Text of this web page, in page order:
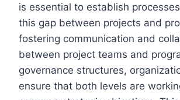
is essential to establish
this gap between projects and
fostering communication and
between project teams and
governance structures,
ensure that both levels are